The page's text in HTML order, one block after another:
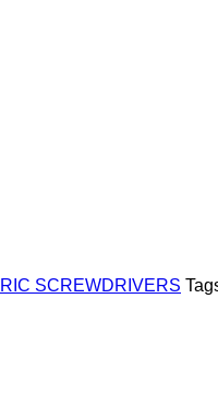
SCREWDRIVERS